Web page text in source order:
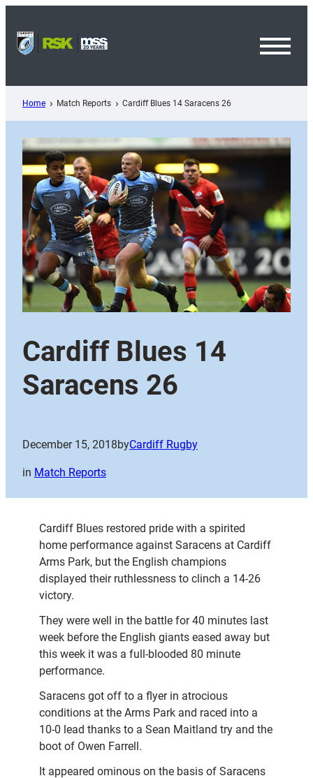
content
Home Match Reports Cardiff Blues 14 Saracens 26
Cardiff Blues 14
Saracens 26
December 15, 2018byCardiff Rugby
in Match Reports
Cardiff Blues restored pride with a spirited
home performance against Saracens at Cardiff
Arms Park, but the English champions
displayed their ruthlessness to clinch a 14-26
victory.
They were well in the battle for 40 minutes last
week before the English giants eased away but
this week it was a full-blooded 80 minute
performance.
Saracens got off to a flyer in atrocious
conditions at the Arms Park and raced into a
10-0 lead thanks to a Sean Maitland try and the
boot of Owen Farrell.
It appeared ominous on the basis of Saracens